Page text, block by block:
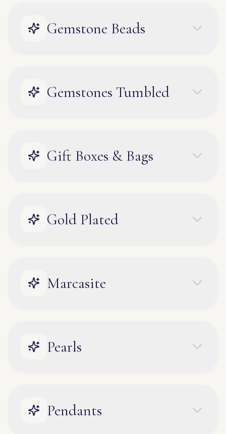
Gemstone Beads
Gemstones Tumbled
Gift Boxes & Bags
Gold Plated
Marcasite
Pearls
Pendants